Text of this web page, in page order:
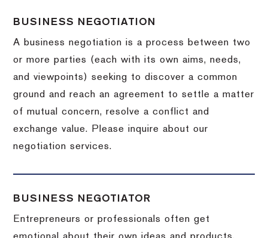
BUSINESS NEGOTIATION
A business negotiation is a process between two
or more parties (each with its own aims, needs,
and viewpoints) seeking to discover a common
ground and reach an agreement to settle a matter
of mutual concern, resolve a conflict and
exchange value.
Please inquire about our
negotiation services.
BUSINESS NEGOTIATOR
Entrepreneurs or professionals often get